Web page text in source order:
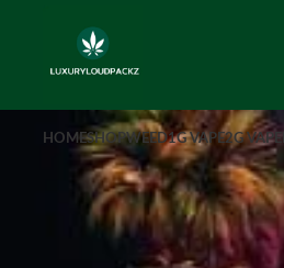
HOMESHOPWEED1G VAPE2G VAPE